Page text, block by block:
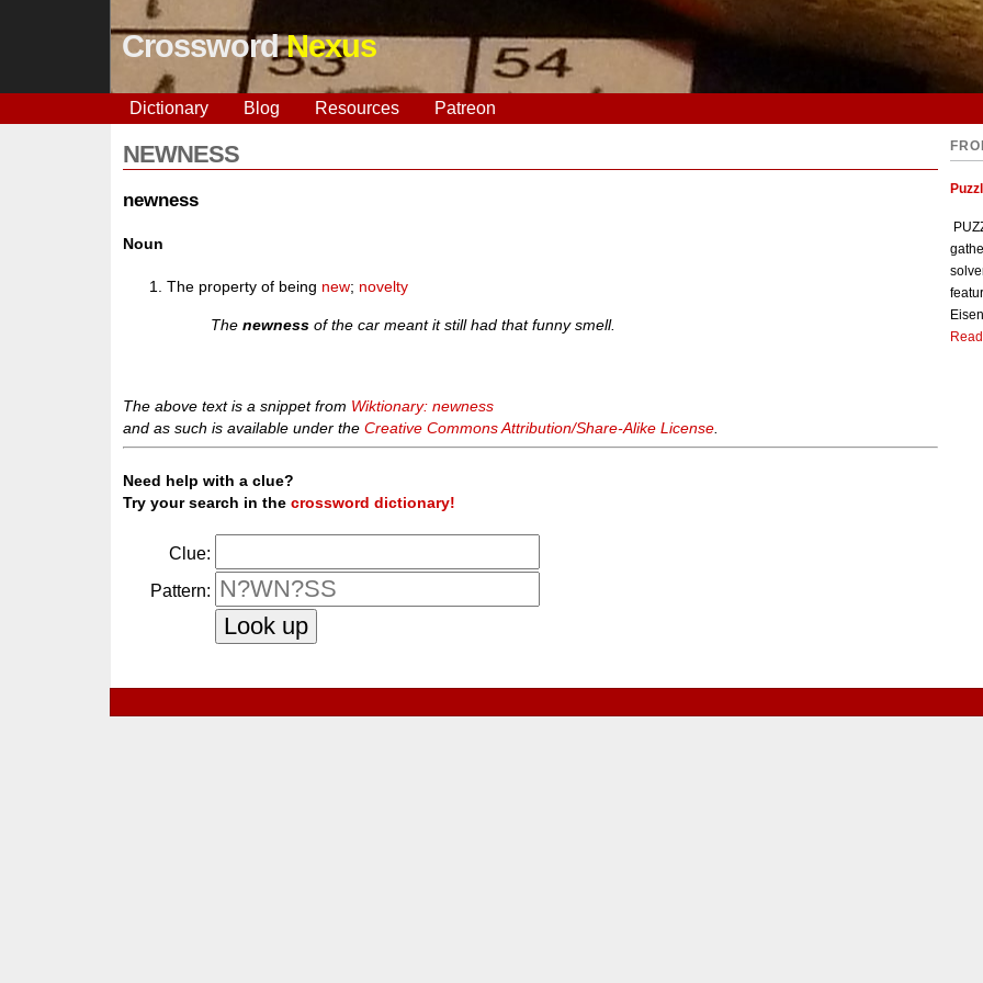
CrosswordNexus
Dictionary Blog Resources Patreon
NEWNESS
newness
Noun
The property of being new; novelty
Thenewness of the car meant it still had that funny smell.
The above text is a snippet from Wiktionary: newness
and as such is available under theCreative Commons Attribution/Share-Alike License
Need help with a clue?
Try your search in thecrossword dictionary!
Clue:
Pattern: